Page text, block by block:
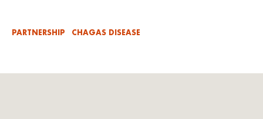
PARTNERSHIP CHAGAS DISEASE